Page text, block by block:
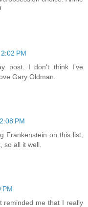
PM
post. I don't think I've
Gary Oldman.
PM
Frankenstein on this list,
so all it well.
PM
reminded me that I really